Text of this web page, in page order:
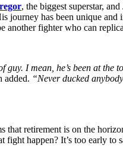
, the biggest superstar,
journey has been unique
fighter who can
guy. I mean, he’s been at
added. “Never ducked
retirement is on the
fight happen? It’s too early to